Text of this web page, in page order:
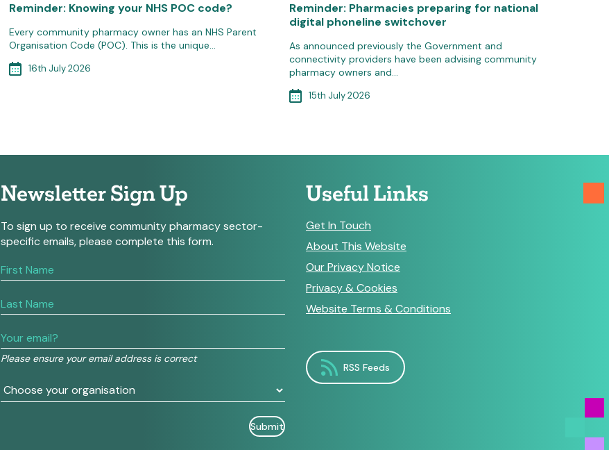
Reminder: Knowing your NHS POC code?
Every community pharmacy owner has an NHS Parent
Organisation Code (POC). This is the unique…
16th July 2026
Reminder: Pharmacies preparing for national
digital phoneline switchover
As announced previously the Government and
connectivity providers have been advising community
pharmacy owners and…
15th July 2026
Newsletter Sign Up
To sign up to receive community pharmacy sector-
specific emails, please complete this form.
Please ensure your email address is correct
If
you
human,
this
field
blank.
Useful Links
Get In Touch
About This Website
Our Privacy Notice
Privacy & Cookies
Website Terms & Conditions
RSS Feeds